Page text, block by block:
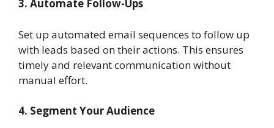
3. Automate Follow-Ups
Set up automated email sequences to follow up
with leads based on their actions. This ensures
timely and relevant communication without
manual effort.
4. Segment Your Audience